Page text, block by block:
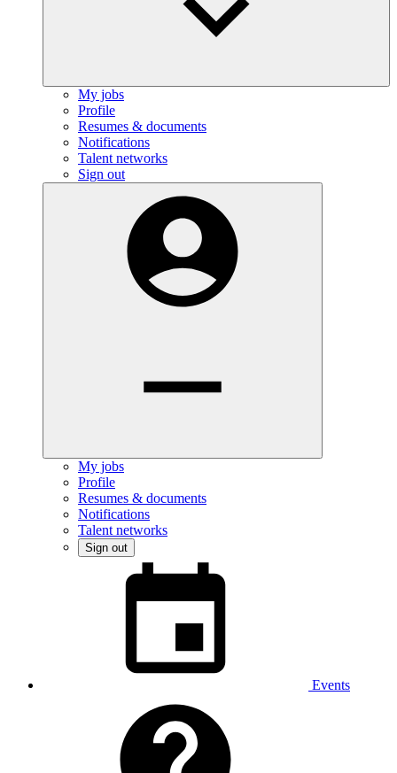
My jobs
Profile
Resumes & documents
Notifications
Talent networks
Sign out
My jobs
Profile
Resumes & documents
Notifications
Talent networks
Sign out
Events